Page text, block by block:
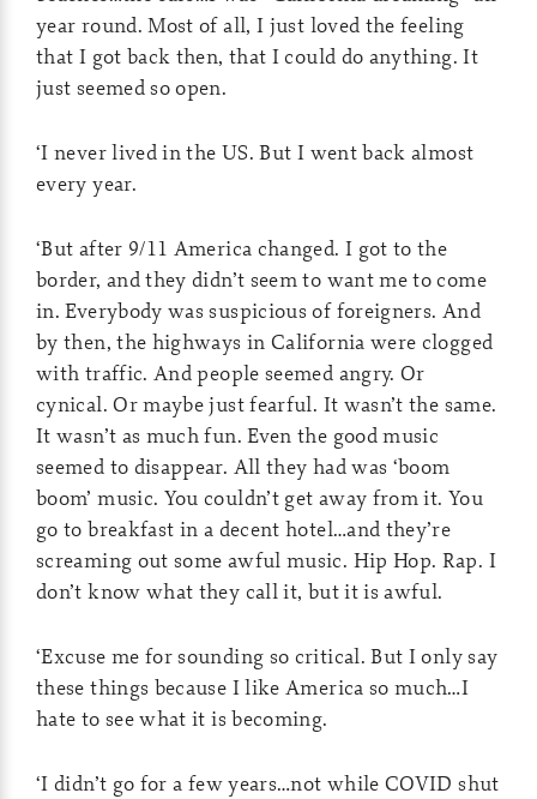
year round. Most of all, I just loved the feeling
that I got back then, that I could do anything. It
just seemed so open.
‘I never lived in the US. But I went back almost
every year.
‘But after 9/11 America changed. I got to the
border, and they didn’t seem to want me to come
in. Everybody was suspicious of foreigners. And
by then, the highways in California were clogged
with traffic. And people seemed angry. Or
cynical. Or maybe just fearful. It wasn’t the same.
It wasn’t as much fun. Even the good music
seemed to disappear. All they had was ‘boom
boom’ music. You couldn’t get away from it. You
go to breakfast in a decent hotel…and they’re
screaming out some awful music. Hip Hop. Rap. I
don’t know what they call it, but it is awful.
‘Excuse me for sounding so critical. But I only say
these things because I like America so much…I
hate to see what it is becoming.
‘I didn’t go for a few years…not while COVID shut